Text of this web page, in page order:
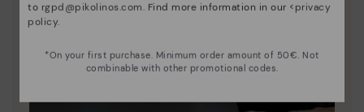
to rgpd@pikolinos.com. Find more information in our <privacy
policy.
*On your first purchase. Minimum order amount of 50€. Not
combinable with other promotional codes.